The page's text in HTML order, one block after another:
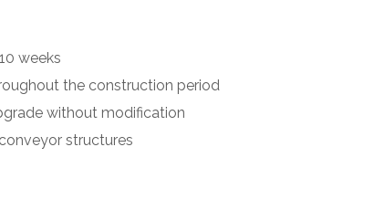
weeks
the construction period
without modification
structures